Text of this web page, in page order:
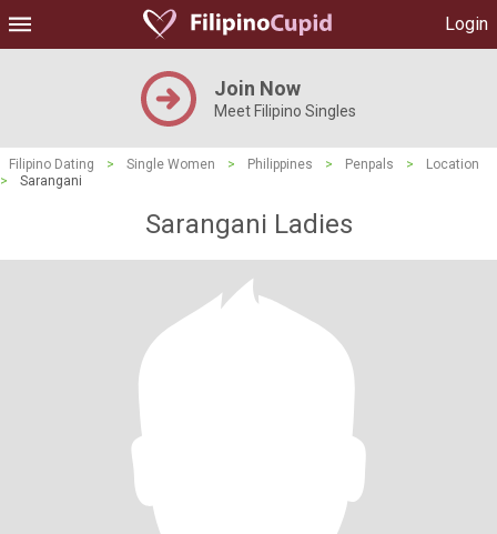
Login
Join Now
Meet Filipino Singles
Filipino Dating > Single Women > Philippines > Penpals >
Location
>
Sarangani
Sarangani Ladies